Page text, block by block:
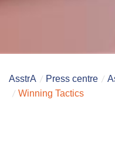
AsstrA Press centre
Winning Tactics